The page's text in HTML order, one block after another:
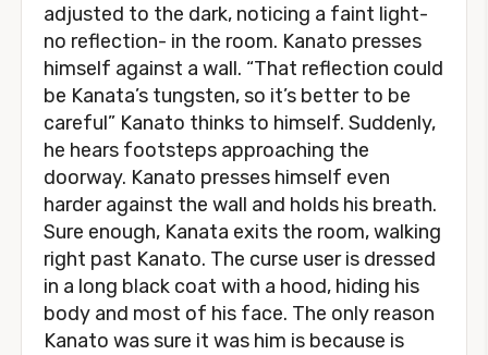
adjusted to the dark, noticing a faint light-
no reflection- in the room. Kanato presses
himself against a wall. “That reflection could
be Kanata’s tungsten, so it’s better to be
careful” Kanato thinks to himself. Suddenly,
he hears footsteps approaching the
doorway. Kanato presses himself even
harder against the wall and holds his breath.
Sure enough, Kanata exits the room, walking
right past Kanato. The curse user is dressed
in a long black coat with a hood, hiding his
body and most of his face. The only reason
Kanato was sure it was him is because is